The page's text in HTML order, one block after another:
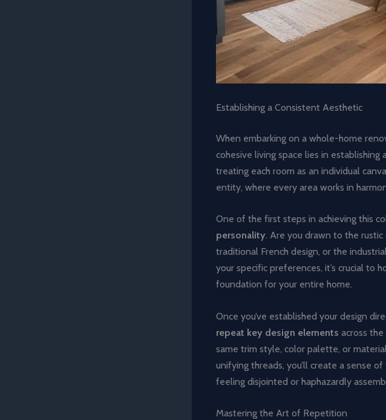
Establishing a Consistent Aesthetic
When embarking on a whole-home
cohesive living space lies in establishing
treating each room as an individual
entity, where every area works in
One of the first steps in achieving this
personality. Are you drawn to the
traditional French design, or the
your specific preferences, it’s crucial to
foundation for your entire home.
Once you’ve established your design
repeat key design elements across
same trim style, color palette, or
unifying threads, you’ll create a sense
feeling disjointed or haphazardly
Mastering the Art of Repetition